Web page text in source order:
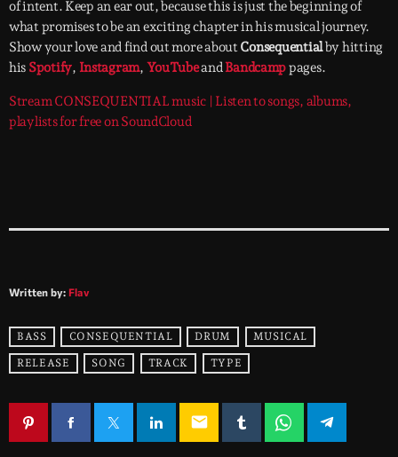
of intent. Keep an ear out, because this is just the beginning of
what promises to be an exciting chapter in his musical journey.
Show your love and find out more aboutConsequentialby hitting
his Spotify, Instagram, YouTubeandBandcamppages.
Stream CONSEQUENTIAL music | Listen to songs, albums,
playlists for free on SoundCloud
Written by: Flav
BASS CONSEQUENTIAL DRUM MUSICAL
RELEASE SONG TRACK TYPE
email